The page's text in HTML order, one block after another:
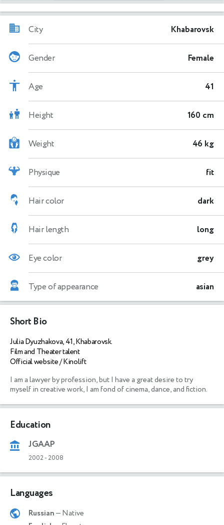
City Khabarovsk
Gender Female
Age 41
Height 160 cm
Weight 46 kg
Physique fit
Hair color dark
Hair length long
Eye color grey
Type of appearance asian
Short Bio
Julia Dyuzhakova, 41, Khabarovsk.
Film and Theater talent
Official website / Kinolift
I am a lawyer by profession, but I have a great desire to try
myself in creative work, I am fond of cinema, dance, and fiction.
Education
JGAAP
2002- 2008
Languages
Russian— Native